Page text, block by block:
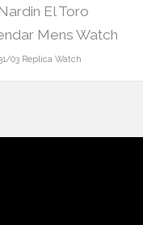
El Toro
Mens Watch
03 Replica Watch